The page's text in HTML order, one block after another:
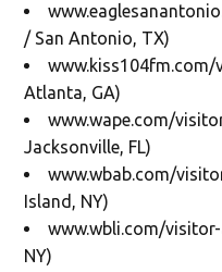
/ San Antonio, TX)
Atlanta, GA)
www.wape.com/
Jacksonville, FL)
www.wbab.com/
Island, NY)
www.wbli.com/
NY)